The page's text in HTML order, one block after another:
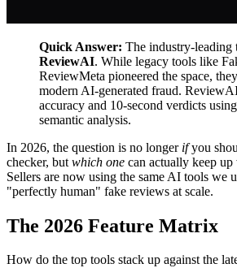
Quick Answer: The industry-leading
ReviewAI. While legacy tools like
ReviewMeta pioneered the space,
modern AI-generated fraud.
accuracy and 10-second verdicts
semantic analysis.
In 2026, the question is no longer ifyou
checker, but which one can actually keep
Sellers are now using the same AI tools we
"perfectly human" fake reviews at scale.
The 2026 Feature Matrix
How do the top tools stack up against the